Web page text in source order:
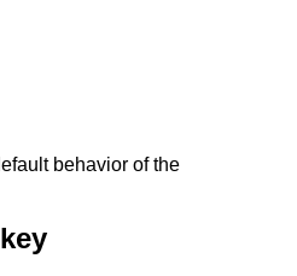
behavior of the